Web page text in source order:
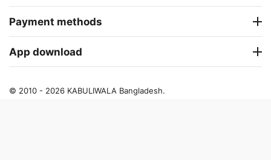
Payment methods
App download
© 2010 - 2026 KABULIWALA Bangladesh.